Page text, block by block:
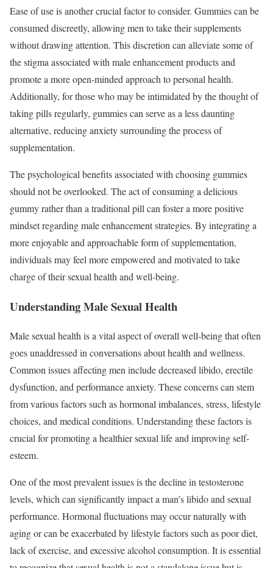
Ease of use is another crucial factor to consider. Gummies can be
consumed discreetly, allowing men to take their supplements
without drawing attention. This discretion can alleviate some of
the stigma associated with male enhancement products and
promote a more open-minded approach to personal health.
Additionally, for those who may be intimidated by the thought of
taking pills regularly, gummies can serve as a less daunting
alternative, reducing anxiety surrounding the process of
supplementation.
The psychological benefits associated with choosing gummies
should not be overlooked. The act of consuming a delicious
gummy rather than a traditional pill can foster a more positive
mindset regarding male enhancement strategies. By integrating a
more enjoyable and approachable form of supplementation,
individuals may feel more empowered and motivated to take
charge of their sexual health and well-being.
Understanding Male Sexual Health
Male sexual health is a vital aspect of overall well-being that often
goes unaddressed in conversations about health and wellness.
Common issues affecting men include decreased libido, erectile
dysfunction, and performance anxiety. These concerns can stem
from various factors such as hormonal imbalances, stress, lifestyle
choices, and medical conditions. Understanding these factors is
crucial for promoting a healthier sexual life and improving self-
esteem.
One of the most prevalent issues is the decline in testosterone
levels, which can significantly impact a man’s libido and sexual
performance. Hormonal fluctuations may occur naturally with
aging or can be exacerbated by lifestyle factors such as poor diet,
lack of exercise, and excessive alcohol consumption. It is essential